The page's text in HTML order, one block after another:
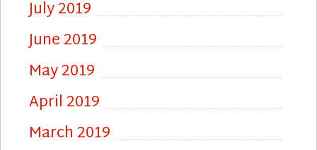
July 2019
June 2019
May 2019
April 2019
March 2019